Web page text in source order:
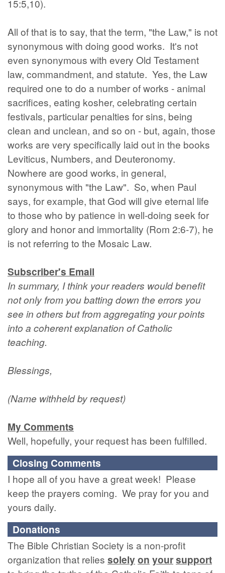
15:5,10).
All of that is to say, that the term, "the Law," is not
synonymous with doing good works. It's not
even synonymous with every Old Testament
law, commandment, and statute. Yes, the Law
required one to do a number of works - animal
sacrifices, eating kosher, celebrating certain
festivals, particular penalties for sins, being
clean and unclean, and so on - but, again, those
works are very specifically laid out in the books
Leviticus, Numbers, and Deuteronomy.
Nowhere are good works, in general,
synonymous with "the Law". So, when Paul
says, for example, that God will give eternal life
to those who by patience in well-doing seek for
glory and honor and immortality (Rom 2:6-7), he
is not referring to the Mosaic Law.
Subscriber's Email
In summary, I think your readers would benefit
not only from you batting down the errors you
see in others but from aggregating your points
into a coherent explanation of Catholic
teaching.
Blessings,
(Name withheld by request)
My Comments
Well, hopefully, your request has been fulfilled.
Closing Comments
I hope all of you have a great week! Please
keep the prayers coming. We pray for you and
yours daily.
Donations
The Bible Christian Society is a non-profit
organization that relies solelyon yoursupport